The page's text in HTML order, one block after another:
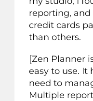
reporting, and
credit cards
than others.
[Zen Planner
easy to use. It
need to
Multiple